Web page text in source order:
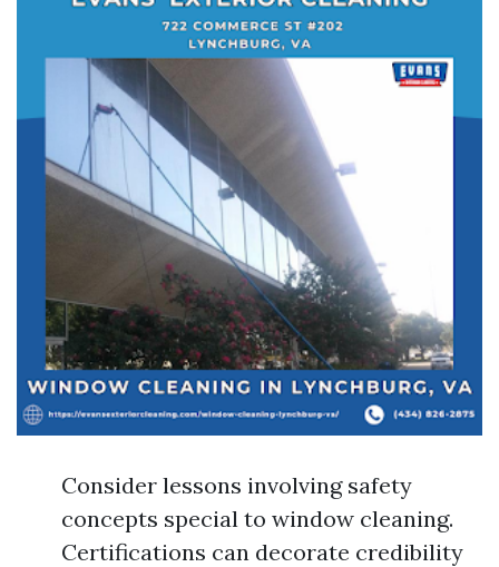
Consider lessons involving safety
concepts special to window cleaning.
Certifications can decorate credibility